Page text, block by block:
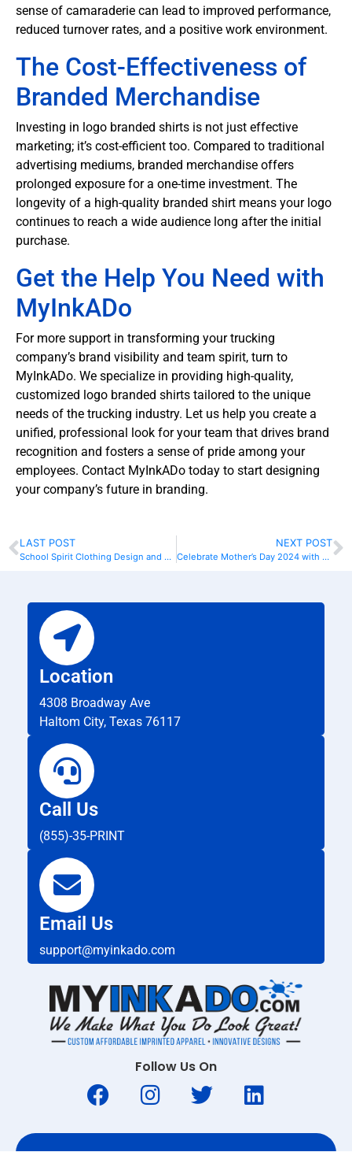
sense of camaraderie can lead to improved performance,
reduced turnover rates, and a positive work environment.
The Cost-Effectiveness of
Branded Merchandise
Investing in logo branded shirts is not just effective
marketing; it’s cost-efficient too. Compared to traditional
advertising mediums, branded merchandise offers
prolonged exposure for a one-time investment. The
longevity of a high-quality branded shirt means your logo
continues to reach a wide audience long after the initial
purchase.
Get the Help You Need with
MyInkADo
For more support in transforming your trucking
company’s brand visibility and team spirit, turn to
MyInkADo. We specialize in providing high-quality,
customized logo branded shirts tailored to the unique
needs of the trucking industry. Let us help you create a
unified, professional look for your team that drives brand
recognition and fosters a sense of pride among your
employees. Contact MyInkADo today to start designing
your company’s future in branding.
LAST POST
School Spirit Clothing Design and Printing
NEXT POST
Celebrate Mother’s Day 2024 with Personalized T-Shirts
Location
4308 Broadway Ave
Haltom City, Texas 76117
Call Us
(855)-35-PRINT
Email Us
support@myinkado.com
Follow Us On